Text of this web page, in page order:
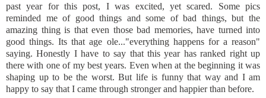
past year for this post, I was excited, yet scared. Some pics
reminded me of good things and some of bad things, but the
amazing thing is that even those bad memories, have turned into
good things. Its that age ole..."everything happens for a reason"
saying. Honestly I have to say that this year has ranked right up
there with one of my best years. Even when at the beginning it was
shaping up to be the worst. But life is funny that way and I am
happy to say that I came through stronger and happier than before.